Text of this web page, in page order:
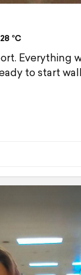
°C
Everything
to start